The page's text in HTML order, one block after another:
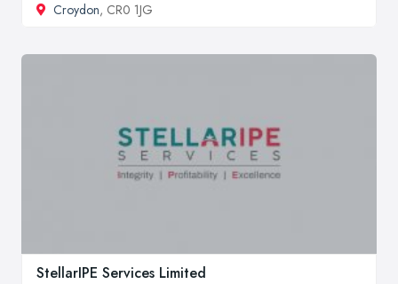
Croydon, CR0 1JG
StellarIPE Services Limited